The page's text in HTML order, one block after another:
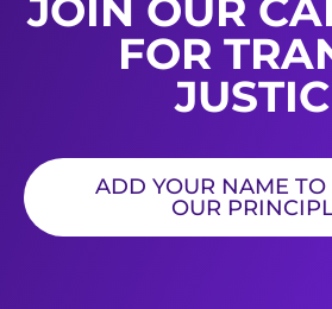
FOR
ADD YOUR NAME TO
OUR